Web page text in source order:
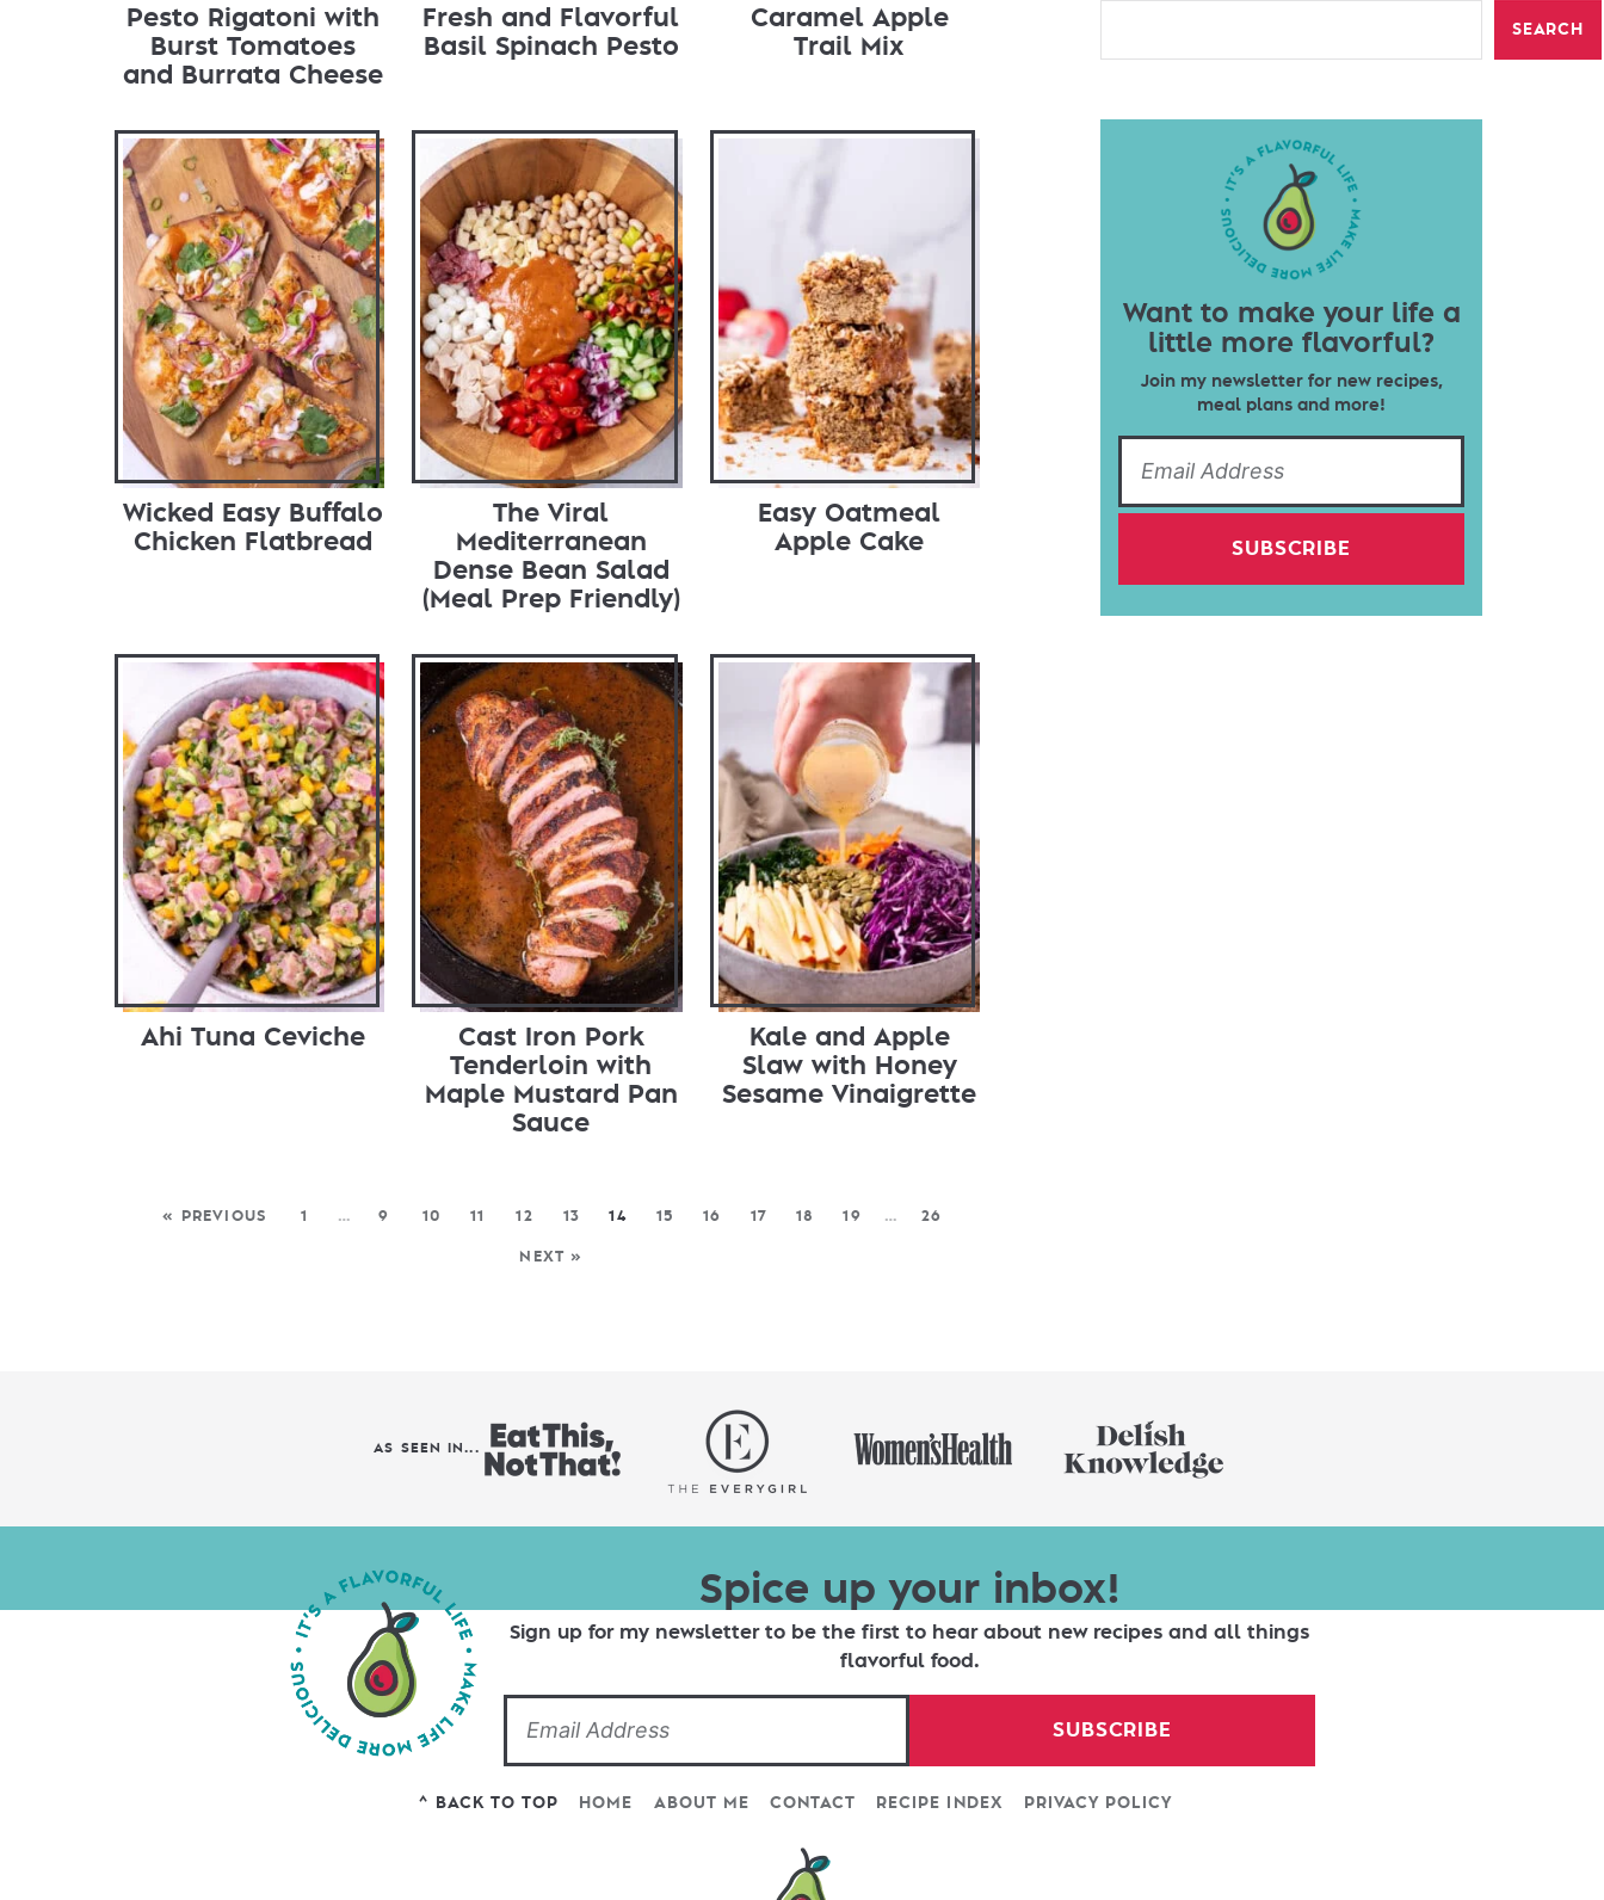
Pesto Rigatoni with
Burst Tomatoes
and Burrata Cheese
Fresh and Flavorful
Basil Spinach Pesto
Caramel Apple
Trail Mix
Wicked Easy Buffalo
Chicken Flatbread
The Viral
Mediterranean
Dense Bean Salad
(Meal Prep Friendly)
Easy Oatmeal
Apple Cake
Ahi Tuna Ceviche
Cast Iron Pork
Tenderloin with
Maple Mustard Pan
Sauce
Kale and Apple
Slaw with Honey
Sesame Vinaigrette
« PREVIOUS 1 … 9 10 11 12 13 14 15 16 17 18 19 … 26
NEXT »
SEARCH
Want to make your life a
little more flavorful?
Join my newsletter for new recipes,
meal plans and more!
SUBSCRIBE
AS SEEN IN...
Spice up your inbox!
Sign up for my newsletter to be the first to hear about new recipes and all things
flavorful food.
SUBSCRIBE
^ BACK TO TOP HOME ABOUT ME CONTACT RECIPE INDEX PRIVACY POLICY